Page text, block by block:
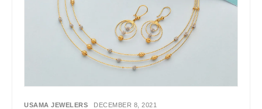
USAMA JEWELERS DECEMBER 8, 2021